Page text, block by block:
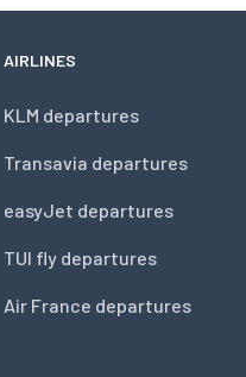
AIRLINES
KLM departures
Transavia departures
easyJet departures
TUI fly departures
Air France departures